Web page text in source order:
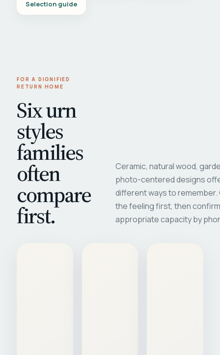
Selection guide
FOR A DIGNIFIED
RETURN HOME
Six urn
styles
families
often
compare
first.
Ceramic, natural wood,
photo-centered designs
different ways to
the feeling first, then
appropriate capacity by